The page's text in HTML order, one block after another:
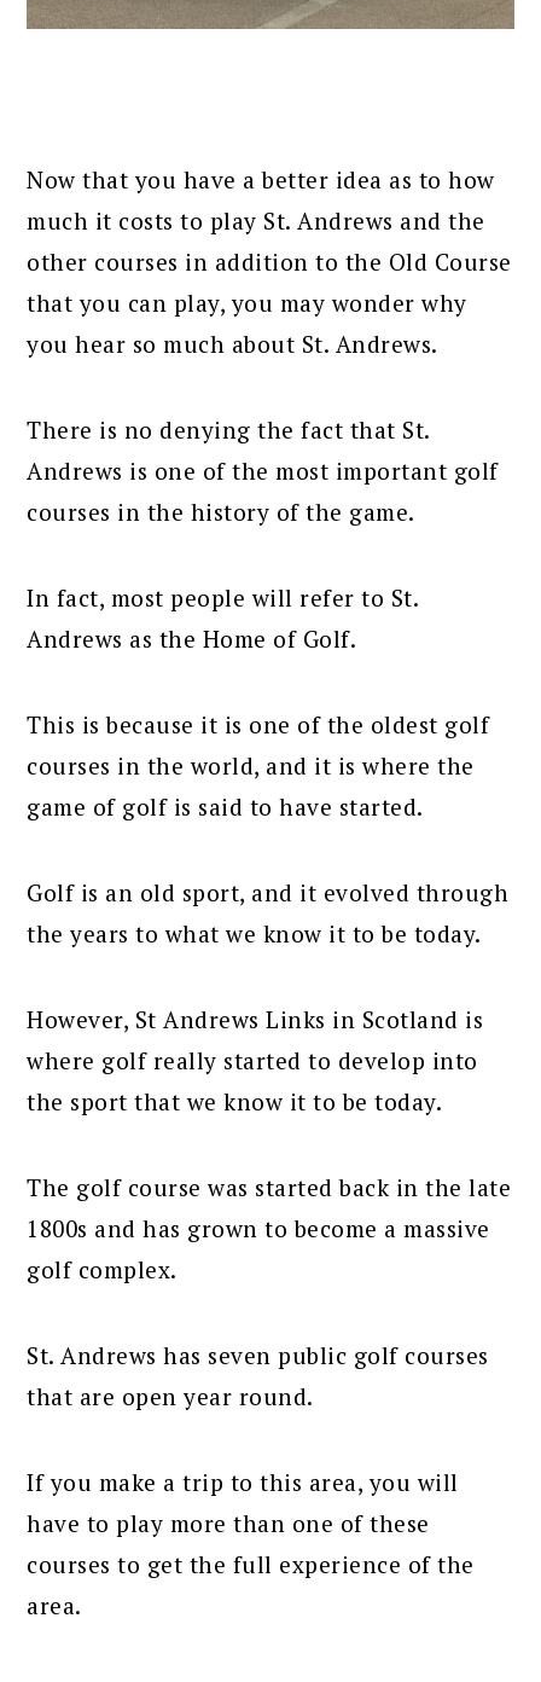
Now that you have a better idea as to how
much it costs to play St. Andrews and the
other courses in addition to the Old Course
that you can play, you may wonder why
you hear so much about St. Andrews.
There is no denying the fact that St.
Andrews is one of the most important golf
courses in the history of the game.
In fact, most people will refer to St.
Andrews as the Home of Golf.
This is because it is one of the oldest golf
courses in the world, and it is where the
game of golf is said to have started.
Golf is an old sport, and it evolved through
the years to what we know it to be today.
However, St Andrews Links in Scotland is
where golf really started to develop into
the sport that we know it to be today.
The golf course was started back in the late
1800s and has grown to become a massive
golf complex.
St. Andrews has seven public golf courses
that are open year round.
If you make a trip to this area, you will
have to play more than one of these
courses to get the full experience of the
area.